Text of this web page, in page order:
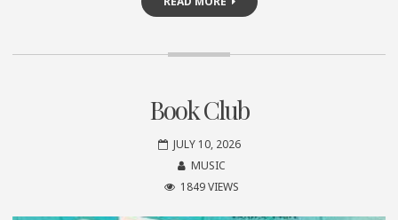
Book Club
JULY 10, 2026
MUSIC
1849 VIEWS